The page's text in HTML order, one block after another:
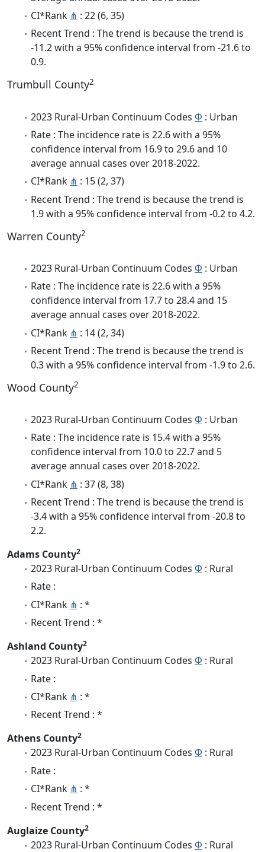
CI*Rank ⋔ : 22 (6, 35)
Recent Trend : The trend is because the trend is
-11.2 with a 95% confidence interval from -21.6 to
0.9.
Trumbull County2
2023 Rural-Urban Continuum Codes Φ : Urban
Rate : The incidence rate is 22.6 with a 95%
confidence interval from 16.9 to 29.6 and 10
average annual cases over 2018-2022.
CI*Rank ⋔ : 15 (2, 37)
Recent Trend : The trend is because the trend is
1.9 with a 95% confidence interval from -0.2 to 4.2.
Warren County2
2023 Rural-Urban Continuum Codes Φ : Urban
Rate : The incidence rate is 22.6 with a 95%
confidence interval from 17.7 to 28.4 and 15
average annual cases over 2018-2022.
CI*Rank ⋔ : 14 (2, 34)
Recent Trend : The trend is because the trend is
0.3 with a 95% confidence interval from -1.9 to 2.6.
Wood County2
2023 Rural-Urban Continuum Codes Φ : Urban
Rate : The incidence rate is 15.4 with a 95%
confidence interval from 10.0 to 22.7 and 5
average annual cases over 2018-2022.
CI*Rank ⋔ : 37 (8, 38)
Recent Trend : The trend is because the trend is
-3.4 with a 95% confidence interval from -20.8 to
2.2.
Adams County2
2023 Rural-Urban Continuum Codes Φ : Rural
Rate :
CI*Rank ⋔ : *
Recent Trend : *
Ashland County2
2023 Rural-Urban Continuum Codes Φ : Rural
Rate :
CI*Rank ⋔ : *
Recent Trend : *
Athens County2
2023 Rural-Urban Continuum Codes Φ : Rural
Rate :
CI*Rank ⋔ : *
Recent Trend : *
Auglaize County2
2023 Rural-Urban Continuum Codes Φ : Rural